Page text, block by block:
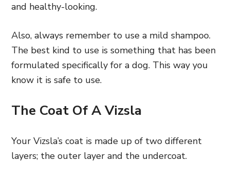
and healthy-looking.
Also, always remember to use a mild shampoo.
The best kind to use is something that has been
formulated specifically for a dog. This way you
know it is safe to use.
The Coat Of A Vizsla
Your Vizsla’s coat is made up of two different
layers; the outer layer and the undercoat.